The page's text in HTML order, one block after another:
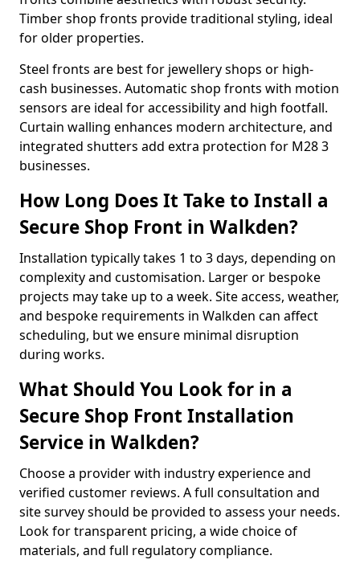
Timber shop fronts provide traditional styling, ideal
for older properties.
Steel fronts are best for jewellery shops or high-
cash businesses. Automatic shop fronts with motion
sensors are ideal for accessibility and high footfall.
Curtain walling enhances modern architecture, and
integrated shutters add extra protection for M28 3
businesses.
How Long Does It Take to Install a
Secure Shop Front in Walkden?
Installation typically takes 1 to 3 days, depending on
complexity and customisation. Larger or bespoke
projects may take up to a week. Site access, weather,
and bespoke requirements in Walkden can affect
scheduling, but we ensure minimal disruption
during works.
What Should You Look for in a
Secure Shop Front Installation
Service in Walkden?
Choose a provider with industry experience and
verified customer reviews. A full consultation and
site survey should be provided to assess your needs.
Look for transparent pricing, a wide choice of
materials, and full regulatory compliance.